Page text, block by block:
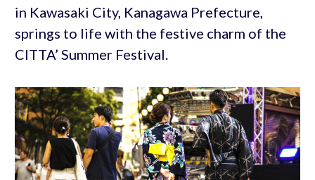
in Kawasaki City, Kanagawa Prefecture,
springs to life with the festive charm of the
CITTA’ Summer Festival.